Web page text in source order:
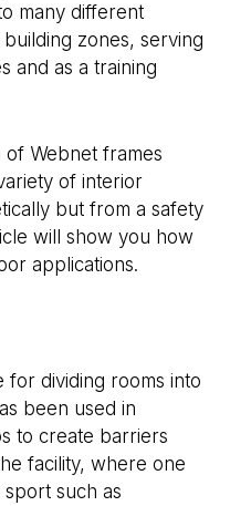
many different
zones, serving
and as a training
of Webnet frames
of interior
but from a safety
will show you how
applications.
for dividing rooms into
been used in
to create barriers
facility, where one
such as